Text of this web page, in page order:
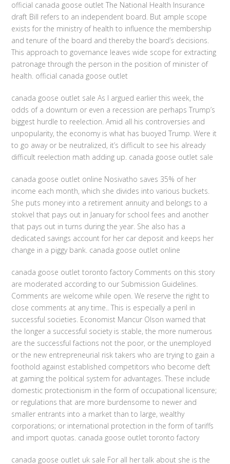
official canada goose outlet The National Health Insurance
draft Bill refers to an independent board. But ample scope
exists for the ministry of health to influence the membership
and tenure of the board and thereby the board’s decisions.
This approach to governance leaves wide scope for extracting
patronage through the person in the position of minister of
health. official canada goose outlet
canada goose outlet sale As I argued earlier this week, the
odds of a downturn or even a recession are perhaps Trump’s
biggest hurdle to reelection. Amid all his controversies and
unpopularity, the economy is what has buoyed Trump. Were it
to go away or be neutralized, it’s difficult to see his already
difficult reelection math adding up. canada goose outlet sale
canada goose outlet online Nosivatho saves 35% of her
income each month, which she divides into various buckets.
She puts money into a retirement annuity and belongs to a
stokvel that pays out in January for school fees and another
that pays out in turns during the year. She also has a
dedicated savings account for her car deposit and keeps her
change in a piggy bank. canada goose outlet online
canada goose outlet toronto factory Comments on this story
are moderated according to our Submission Guidelines.
Comments are welcome while open. We reserve the right to
close comments at any time.. This is especially a peril in
successful societies. Economist Mancur Olson warned that
the longer a successful society is stable, the more numerous
are the successful factions not the poor, or the unemployed
or the new entrepreneurial risk takers who are trying to gain a
foothold against established competitors who become deft
at gaming the political system for advantages. These include
domestic protectionism in the form of occupational licensure;
or regulations that are more burdensome to newer and
smaller entrants into a market than to large, wealthy
corporations; or international protection in the form of tariffs
and import quotas. canada goose outlet toronto factory
canada goose outlet uk sale For all her talk about she is the